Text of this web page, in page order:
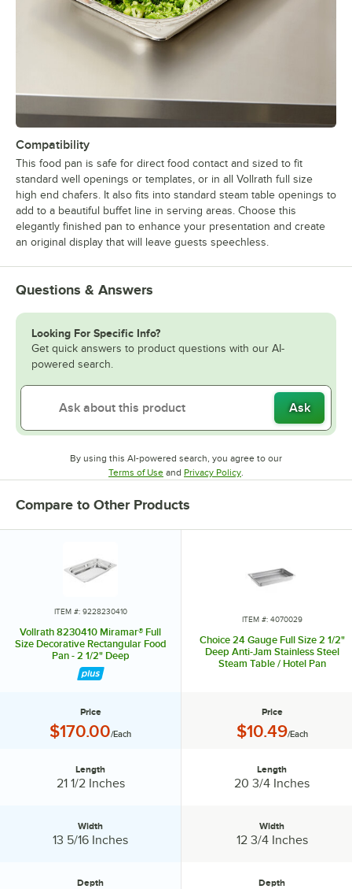
Compatibility
This food pan is safe for direct food contact and sized to fit
standard well openings or templates, or in all Vollrath full size
high end chafers. It also fits into standard steam table openings to
add to a beautiful buffet line in serving areas. Choose this
elegantly finished pan to enhance your presentation and create
an original display that will leave guests speechless.
Questions & Answers
Looking For Specific Info?
Get quick answers to product questions with our AI-
powered search.
Ask
By using this AI-powered search, you agree to our
Terms of UseOpens in new tab
and Privacy PolicyOpens in new tab
Compare to Other Products
ITEM #: 9228230410
Vollrath 8230410 Miramar® Full
Size Decorative Rectangular Food
Pan - 2 1/2" Deep
Price
Price:
$170.00/Each
Length
21 1/2 Inches
Width
13 5/16 Inches
Depth
ITEM #: 4070029
Choice 24 Gauge Full Size 2 1/2"
Deep Anti-Jam Stainless Steel
Steam Table / Hotel Pan
Price
Price:
$10.49/Each
Length
20 3/4 Inches
Width
12 3/4 Inches
Depth